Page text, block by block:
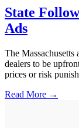
State
Ads
The Massachusetts
dealers to be
prices or risk
Read More →